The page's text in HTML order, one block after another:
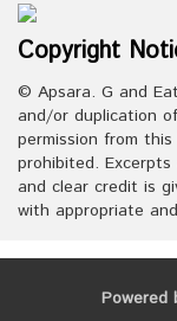
Copyright
© Apsara. G and
and/or duplication
permission from
prohibited.
and clear credit is
with appropriate
Powered